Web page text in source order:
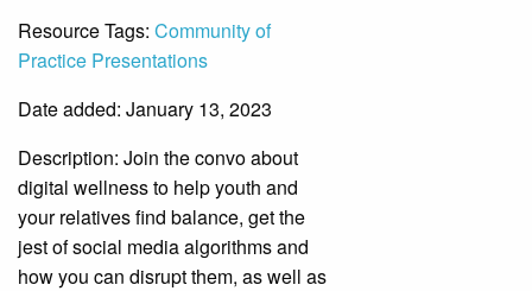
Resource Tags: Community of
Practice Presentations
Date added: January 13, 2023
Description: Join the convo about
digital wellness to help youth and
your relatives find balance, get the
jest of social media algorithms and
how you can disrupt them, as well as